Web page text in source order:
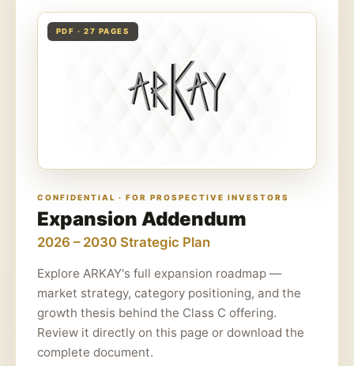
PDF · 27 PAGES
CONFIDENTIAL · FOR PROSPECTIVE INVESTORS
Expansion Addendum
2026 – 2030 Strategic Plan
Explore ARKAY's full expansion roadmap —
market strategy, category positioning, and the
growth thesis behind the Class C offering.
Review it directly on this page or download the
complete document.